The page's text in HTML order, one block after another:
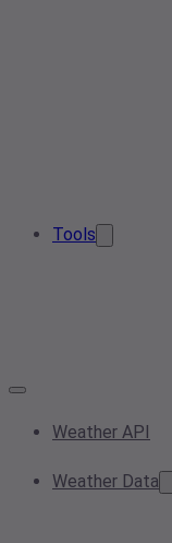
Tools
Weather API
Weather Data